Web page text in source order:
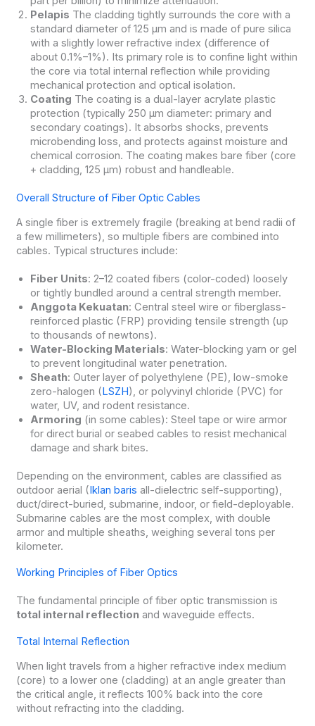
Pelapis The cladding tightly surrounds the core with a
standard diameter of 125 μm and is made of pure silica
with a slightly lower refractive index (difference of
about 0.1%–1%). Its primary role is to confine light within
the core via total internal reflection while providing
mechanical protection and optical isolation.
Coating The coating is a dual-layer acrylate plastic
protection (typically 250 μm diameter: primary and
secondary coatings). It absorbs shocks, prevents
microbending loss, and protects against moisture and
chemical corrosion. The coating makes bare fiber (core
+ cladding, 125 μm) robust and handleable.
Overall Structure of Fiber Optic Cables
A single fiber is extremely fragile (breaking at bend radii of
a few millimeters), so multiple fibers are combined into
cables. Typical structures include:
Fiber Units: 2–12 coated fibers (color-coded) loosely
or tightly bundled around a central strength member.
Anggota Kekuatan: Central steel wire or fiberglass-
reinforced plastic (FRP) providing tensile strength (up
to thousands of newtons).
Water-Blocking Materials: Water-blocking yarn or gel
to prevent longitudinal water penetration.
Sheath: Outer layer of polyethylene (PE), low-smoke
zero-halogen (LSZH), or polyvinyl chloride (PVC) for
water, UV, and rodent resistance.
Armoring (in some cables): Steel tape or wire armor
for direct burial or seabed cables to resist mechanical
damage and shark bites.
Depending on the environment, cables are classified as
outdoor aerial (Iklan baris all-dielectric self-supporting),
duct/direct-buried, submarine, indoor, or field-deployable.
Submarine cables are the most complex, with double
armor and multiple sheaths, weighing several tons per
kilometer.
Working Principles of Fiber Optics
The fundamental principle of fiber optic transmission is
total internal reflection and waveguide effects.
Total Internal Reflection
When light travels from a higher refractive index medium
(core) to a lower one (cladding) at an angle greater than
the critical angle, it reflects 100% back into the core
without refracting into the cladding.